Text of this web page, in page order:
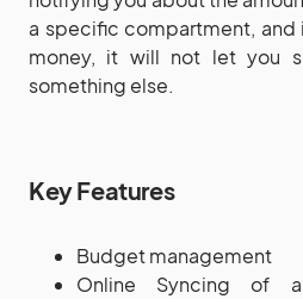
a specific compartment,
money, it will not let you
something else.
Key Features
Budget management
Online Syncing of